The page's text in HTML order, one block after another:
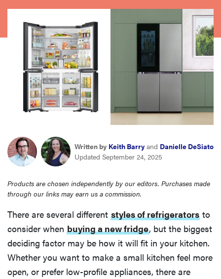
haier
asus
sony
tcl
sonos
Written by Keith Barry and Danielle DeSiato
Updated September 24, 2025
Products are chosen independently by our editors. Purchases made
through our links may earn us a commission.
There are several different styles of refrigerators to
consider when buying a new fridge, but the biggest
deciding factor may be how it will fit in your kitchen.
Whether you want to make a small kitchen feel more
open, or prefer low-profile appliances, there are